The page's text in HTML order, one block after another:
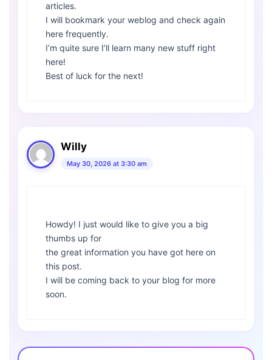
articles.
I will bookmark your weblog and check again
here frequently.
I’m quite sure I’ll learn many new stuff right
here!
Best of luck for the next!
Willy
May 30, 2026 at 3:30 am
Howdy! I just would like to give you a big
thumbs up for
the great information you have got here on
this post.
I will be coming back to your blog for more
soon.